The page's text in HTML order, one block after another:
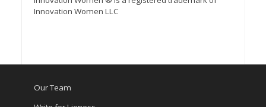
Innovation Women LLC
Our Team